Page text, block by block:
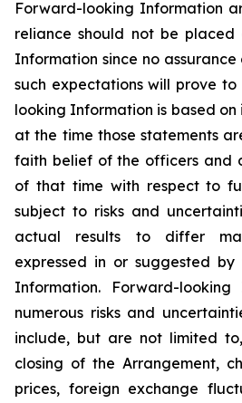
Forward-looking Information
reliance should not be
Information since no
such expectations will prove
looking Information is based
at the time those statements
faith belief of the officers and
of that time with respect to
subject to risks and
actual results to differ
expressed in or suggested
Information. Forward-looking
numerous risks and
include, but are not limited
closing of the Arrangement,
prices, foreign exchange